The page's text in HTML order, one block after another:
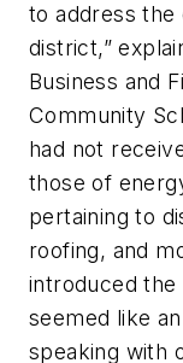
to address the
district,”
Business and
Community
had not
those of
pertaining to
roofing, and
introduced
seemed like
speaking with